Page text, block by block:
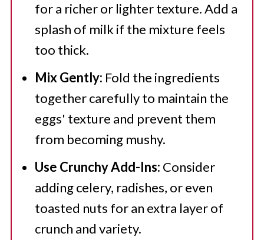
for a richer or lighter texture. Add a
splash of milk if the mixture feels
too thick.
Mix Gently: Fold the ingredients
together carefully to maintain the
eggs' texture and prevent them
from becoming mushy.
Use Crunchy Add-Ins: Consider
adding celery, radishes, or even
toasted nuts for an extra layer of
crunch and variety.